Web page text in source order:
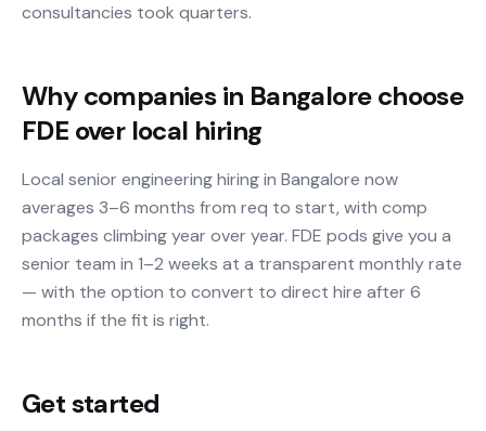
consultancies took quarters.
Why companies in Bangalore choose
FDE over local hiring
Local senior engineering hiring in Bangalore now
averages 3–6 months from req to start, with comp
packages climbing year over year. FDE pods give you a
senior team in 1–2 weeks at a transparent monthly rate
— with the option to convert to direct hire after 6
months if the fit is right.
Get started